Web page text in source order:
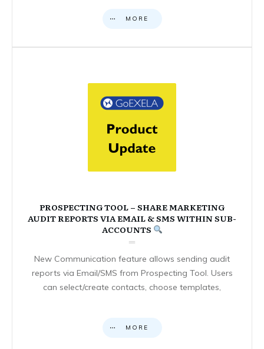
MORE
PROSPECTING TOOL – SHARE MARKETING
AUDIT REPORTS VIA EMAIL & SMS WITHIN SUB-
ACCOUNTS
New Communication feature allows sending audit
reports via Email/SMS from Prospecting Tool. Users
can select/create contacts, choose templates,
MORE